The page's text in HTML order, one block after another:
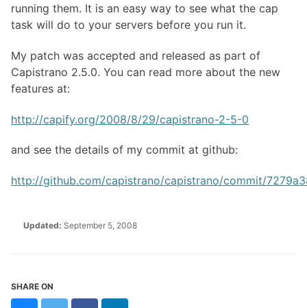
running them. It is an easy way to see what the cap
task will do to your servers before you run it.
My patch was accepted and released as part of
Capistrano 2.5.0. You can read more about the new
features at:
http://capify.org/2008/8/29/capistrano-2-5-0
and see the details of my commit at github:
http://github.com/capistrano/capistrano/commit/
Updated: September 5, 2008
SHARE ON